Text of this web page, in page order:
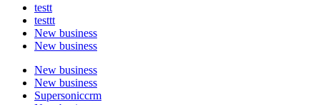
testt
testtt
New business
New business
New business
New business
Supersoniccrm